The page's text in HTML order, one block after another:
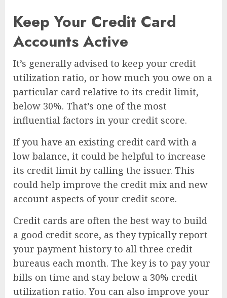
Keep Your Credit Card
Accounts Active
It’s generally advised to keep your credit
utilization ratio, or how much you owe on a
particular card relative to its credit limit,
below 30%. That’s one of the most
influential factors in your credit score.
If you have an existing credit card with a
low balance, it could be helpful to increase
its credit limit by calling the issuer. This
could help improve the credit mix and new
account aspects of your credit score.
Credit cards are often the best way to build
a good credit score, as they typically report
your payment history to all three credit
bureaus each month. The key is to pay your
bills on time and stay below a 30% credit
utilization ratio. You can also improve your